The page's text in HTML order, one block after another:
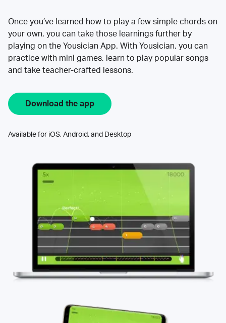
Once you’ve learned how to play a few simple chords on
your own, you can take those learnings further by
playing on the Yousician App. With Yousician, you can
practice with mini games, learn to play popular songs
and take teacher-crafted lessons.
Download the app
Available for iOS, Android, and Desktop